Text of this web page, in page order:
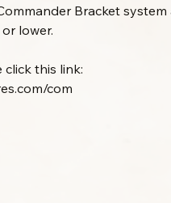
Bracket system
lower.
this link:
com